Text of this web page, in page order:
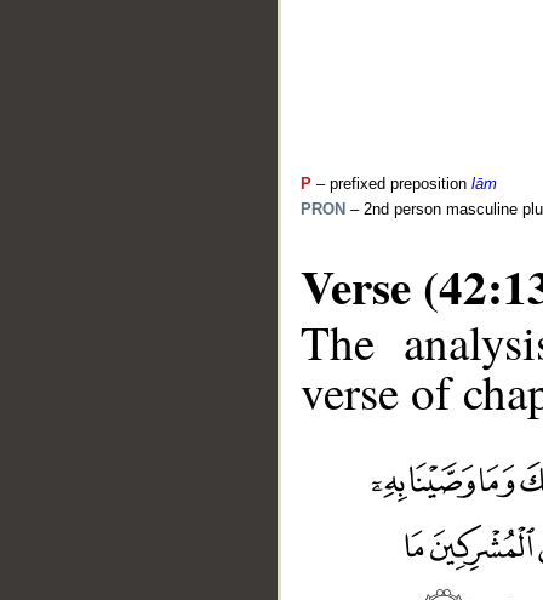
P – prefixed preposition lām
PRON – 2nd person masculine
Verse
The
verse of